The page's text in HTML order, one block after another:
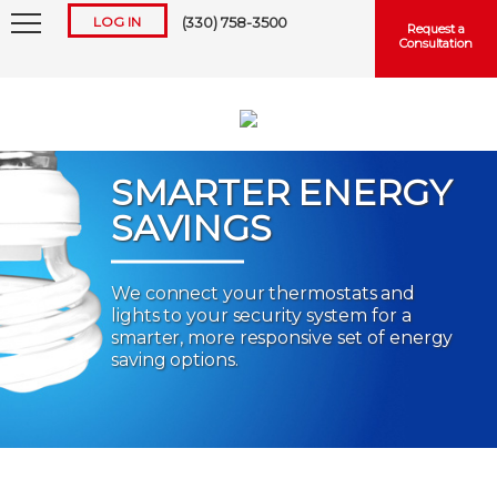
LOG IN (330) 758-3500
Request a
Consultation
SMARTER ENERGY
SAVINGS
We connect your thermostats and
lights to your security system for a
smarter, more responsive set of energy
saving options.
ForgotUsernameorPassword?